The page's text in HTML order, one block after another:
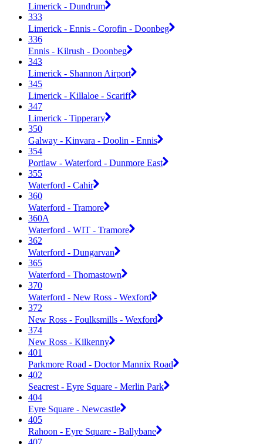
Limerick - Dundrum
333
Limerick - Ennis - Corofin - Doonbeg
336
Ennis - Kilrush - Doonbeg
343
Limerick - Shannon Airport
345
Limerick - Killaloe - Scariff
347
Limerick - Tipperary
350
Galway - Kinvara - Doolin - Ennis
354
Portlaw - Waterford - Dunmore East
355
Waterford - Cahir
360
Waterford - Tramore
360A
Waterford - WIT - Tramore
362
Waterford - Dungarvan
365
Waterford - Thomastown
370
Waterford - New Ross - Wexford
372
New Ross - Foulksmills - Wexford
374
New Ross - Kilkenny
401
Parkmore Road - Doctor Mannix Road
402
Seacrest - Eyre Square - Merlin Park
404
Eyre Square - Newcastle
405
Rahoon - Eyre Square - Ballybane
407